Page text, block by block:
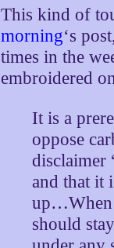
This kind of
morning‘s
times in the
embroidered
It is a
oppose
disclaimer
and that it
up…When
should